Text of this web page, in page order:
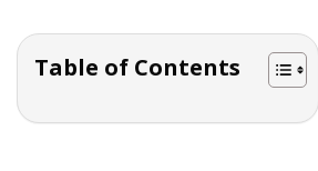
Table of Contents